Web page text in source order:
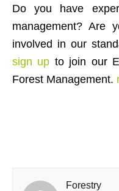
Do you have
management? Are
involved in our
sign up to join our
Forest Management.
Forestry